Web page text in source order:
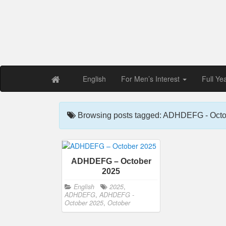
English For Men’s Interest Full
Browsing posts tagged: ADHDEFG -
ADHDEFG – October
2025
English 2025,
ADHDEFG, ADHDEFG -
October 2025, October